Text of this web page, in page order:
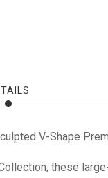
V-Shape
these